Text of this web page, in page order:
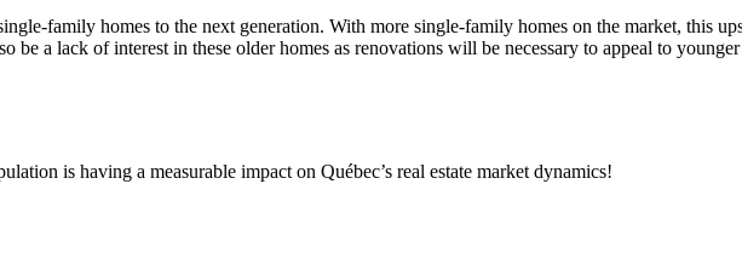
family homes to the next generation. With more single-family homes on the market, this
be a lack of interest in these older homes as renovations will be necessary to appeal to
is having a measurable impact on Québec’s real estate market dynamics!